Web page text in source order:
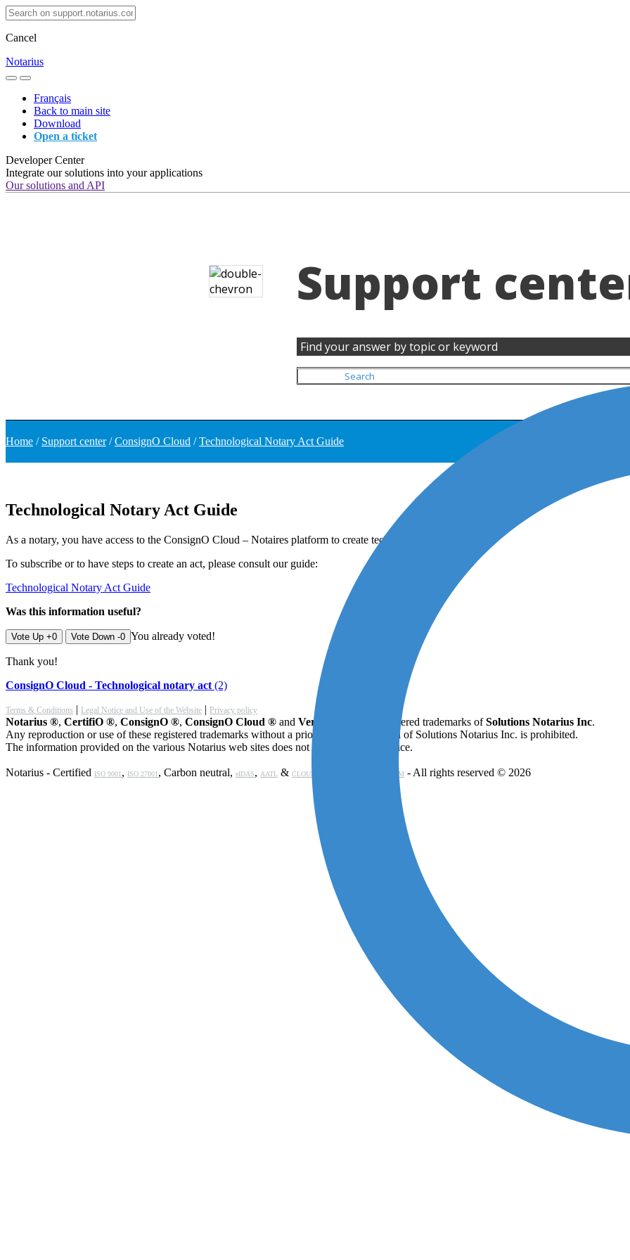
Cancel
Notarius
Français
Back to main site
Download
Open a ticket
Developer Center
Integrate our solutions into your applications
Our solutions and API
Support
Find your answer by topic or keyword
Home / Support center/ConsignO Cloud /Technological Notary Act Guide
Technological Notary Act Guide
As a notary, you have access to the ConsignO Cloud – Notaires platform to create technogical notary acts.
To subscribe or to have steps to create an act, please consult our guide:
Technological Notary Act Guide
Was this information useful?
Vote Up +0 Vote Down -0 You already voted!
Thank you!
ConsignO Cloud - Technological notary act (2)
Terms & Conditions | Legal Notice and Use of the Website | Privacy policy
Notarius ®, CertifiO ®, ConsignO ®, ConsignO Cloud ® and VerifiO ® are all registered trademarks ofSolutions Notarius Inc.
Any reproduction or use of these registered trademarks without a prior written permission of Solutions Notarius Inc. is prohibited.
The information provided on the various Notarius web sites does not constitute legal advice.
Notarius - Certified ISO 9001 , ISO 27001 , Carbon neutral, eIDAS, AATL & CLOUD SIGNATURE CONSORTIUM - All rights reserved © 2026